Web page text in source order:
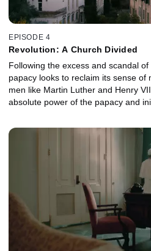
EPISODE 4
Revolution: A Church Divided
Following the excess and scandal
papacy looks to reclaim its sense of
men like Martin Luther and Henry
absolute power of the papacy and